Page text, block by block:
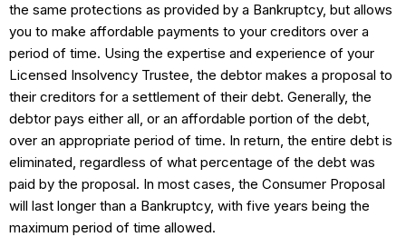
the same protections as provided by a Bankruptcy, but allows
you to make affordable payments to your creditors over a
period of time. Using the expertise and experience of your
Licensed Insolvency Trustee, the debtor makes a proposal to
their creditors for a settlement of their debt. Generally, the
debtor pays either all, or an affordable portion of the debt,
over an appropriate period of time. In return, the entire debt is
eliminated, regardless of what percentage of the debt was
paid by the proposal. In most cases, the Consumer Proposal
will last longer than a Bankruptcy, with five years being the
maximum period of time allowed.